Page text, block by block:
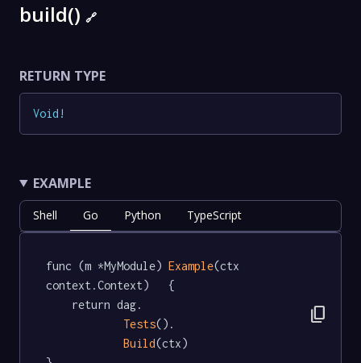
build() 🔗
RETURN TYPE
Void !
EXAMPLE
Shell Go Python TypeScript
func (m *MyModule) Example(ctx
context.Context)   {
Tests().
Build(ctx)
content_copy